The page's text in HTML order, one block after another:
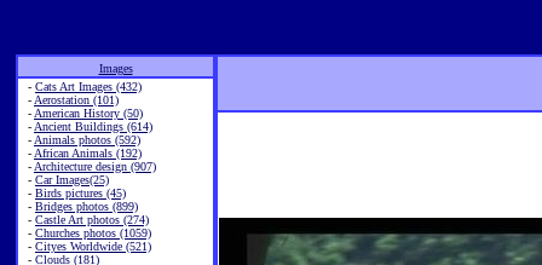
Images
- Cats Art Images (432)
- Aerostation (101)
- American History (50)
- Ancient Buildings (614)
- Animals photos (592)
- African Animals (192)
- Architecture design (907)
- Car Images(25)
- Birds pictures (45)
- Bridges photos (899)
- Castle Art photos (274)
- Churches photos (1059)
- Cityes Worldwide (521)
- Clouds (181)